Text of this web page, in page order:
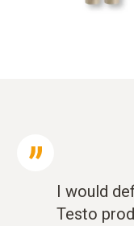
I would
Testo